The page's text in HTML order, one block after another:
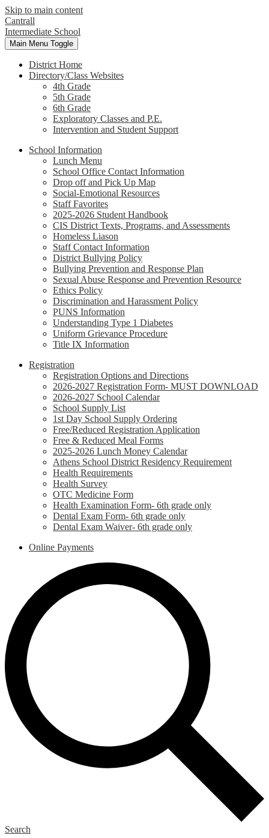
Skip to main content
Cantrall
Intermediate School
Main Menu Toggle
District Home
Directory/Class Websites
4th Grade
5th Grade
6th Grade
Exploratory Classes and P.E.
Intervention and Student Support
School Information
Lunch Menu
School Office Contact Information
Drop off and Pick Up Map
Social-Emotional Resources
Staff Favorites
2025-2026 Student Handbook
CIS District Texts, Programs, and Assessments
Homeless Liason
Staff Contact Information
District Bullying Policy
Bullying Prevention and Response Plan
Sexual Abuse Response and Prevention Resource
Ethics Policy
Discrimination and Harassment Policy
PUNS Information
Understanding Type 1 Diabetes
Uniform Grievance Procedure
Title IX Information
Registration
Registration Options and Directions
2026-2027 Registration Form- MUST DOWNLOAD
2026-2027 School Calendar
School Supply List
1st Day School Supply Ordering
Free/Reduced Registration Application
Free & Reduced Meal Forms
2025-2026 Lunch Money Calendar
Athens School District Residency Requirement
Health Requirements
Health Survey
OTC Medicine Form
Health Examination Form- 6th grade only
Dental Exam Form- 6th grade only
Dental Exam Waiver- 6th grade only
Online Payments
Search